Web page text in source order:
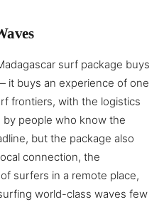
surf package buys
it buys an experience of one
frontiers, with the logistics
people who know the
but the package also
connection, the
surfers in a remote place,
world-class waves few